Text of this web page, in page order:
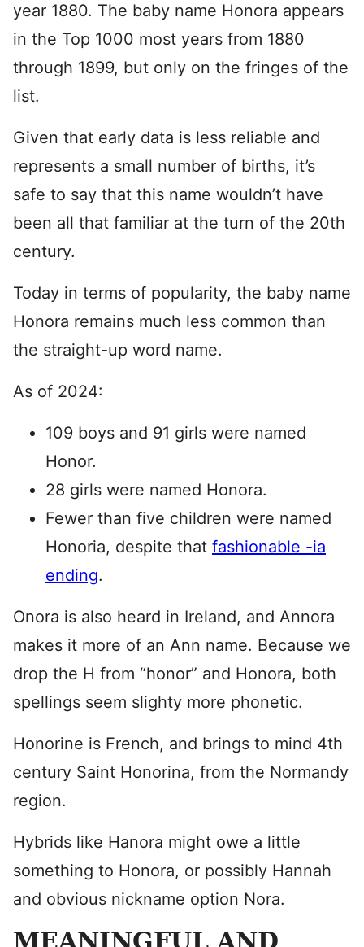
year 1880. The baby name Honora appears
in the Top 1000 most years from 1880
through 1899, but only on the fringes of the
list.
Given that early data is less reliable and
represents a small number of births, it’s
safe to say that this name wouldn’t have
been all that familiar at the turn of the 20th
century.
Today in terms of popularity, the baby name
Honora remains much less common than
the straight-up word name.
As of 2024:
109 boys and 91 girls were named
Honor.
28 girls were named Honora.
Fewer than five children were named
Honoria, despite that fashionable -ia
ending.
Onora is also heard in Ireland, and Annora
makes it more of an Ann name. Because we
drop the H from “honor” and Honora, both
spellings seem slighty more phonetic.
Honorine is French, and brings to mind 4th
century Saint Honorina, from the Normandy
region.
Hybrids like Hanora might owe a little
something to Honora, or possibly Hannah
and obvious nickname option Nora.
MEANINGFUL AND